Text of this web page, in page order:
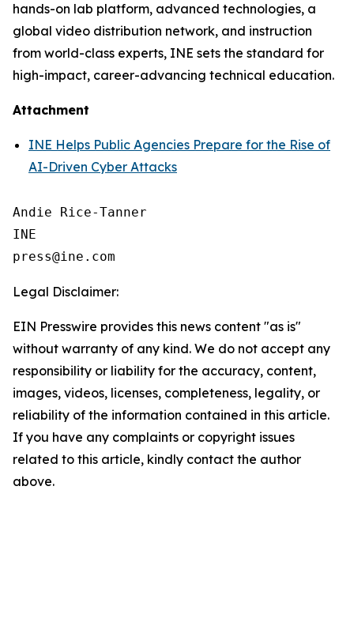
hands-on lab platform, advanced technologies, a
global video distribution network, and instruction
from world-class experts, INE sets the standard for
high-impact, career-advancing technical education.
Attachment
INE Helps Public Agencies Prepare for the Rise of
AI-Driven Cyber Attacks
Andie Rice-Tanner
INE
Legal Disclaimer:
EIN Presswire provides this news content "as is"
without warranty of any kind. We do not accept any
responsibility or liability for the accuracy, content,
images, videos, licenses, completeness, legality, or
reliability of the information contained in this article.
If you have any complaints or copyright issues
related to this article, kindly contact the author
above.